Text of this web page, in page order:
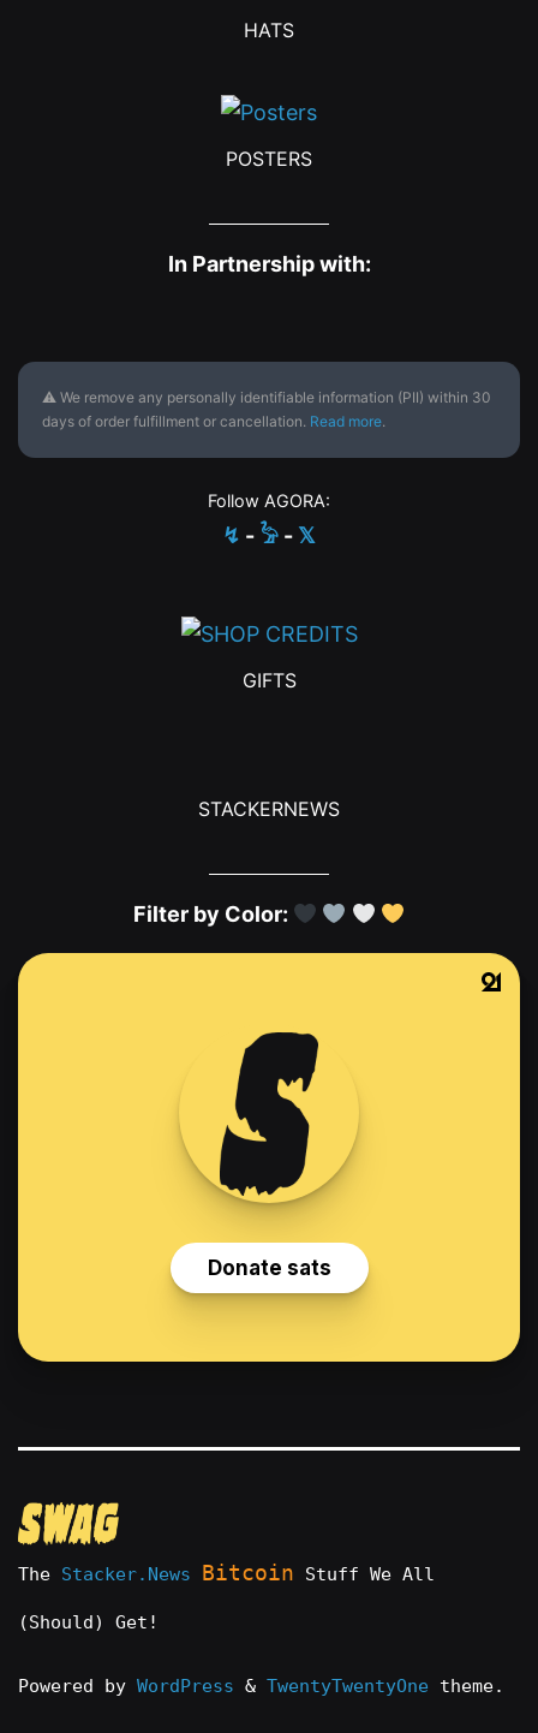
HATS
POSTERS
In Partnership with:
⚠ We remove any personally identifiable information (PII) within 30
days of order fulfillment or cancellation. Read more.
Follow AGORA:
↯ - 𓅦 - 𝕏
GIFTS
STACKERNEWS
Filter by Color:
The Stacker.News Bitcoin Stuff We All
(Should) Get!
Powered by WordPress & TwentyTwentyOne theme.